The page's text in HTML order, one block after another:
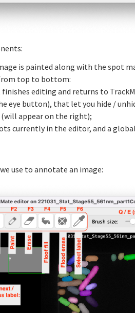
is painted along with the spot
top to bottom:
finishes editing and returns to
eye button), that let you hide /
appear on the right);
currently in the editor, and a
use to annotate an image: